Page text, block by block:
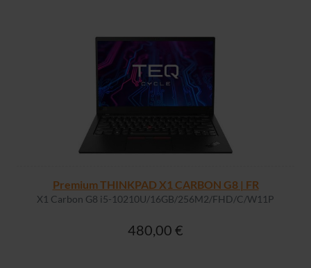
Premium THINKPAD X1 CARBON G8 | FR
X1 Carbon G8 i5-10210U/16GB/256M2/FHD/C/W11P
480,00 €